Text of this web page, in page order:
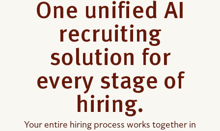
One unified AI
recruiting
solution for
every stage of
hiring.
Your entire hiring process works together in